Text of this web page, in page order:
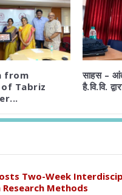
from
Tabriz
साहस –
है.वि.वि.
Two-Week
Research Methods